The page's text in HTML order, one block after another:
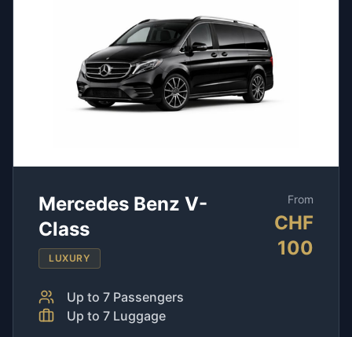
Mercedes Benz V-
Class
LUXURY
From
CHF
100
Up to 7 Passengers
Up to 7 Luggage